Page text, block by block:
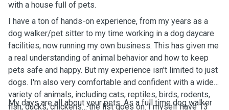
with a house full of pets.
I have a ton of hands-on experience, from my years as a
dog walker/pet sitter to my time working in a dog daycare
facilities, now running my own business. This has given me
a real understanding of animal behavior and how to keep
pets safe and happy. But my experience isn't limited to just
dogs. I'm also very comfortable and confident with a wide
variety of animals, including cats, reptiles, birds, rodents,
fish, ducks, chickens… the list goes on. I myself have 13
My days are all about your pets. As a full time dog walker